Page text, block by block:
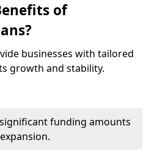
of
businesses with tailored
growth and stability.
funding amounts